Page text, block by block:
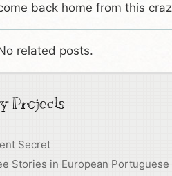
back home from this
related posts.
Projects
Secret
Stories in European Portuguese